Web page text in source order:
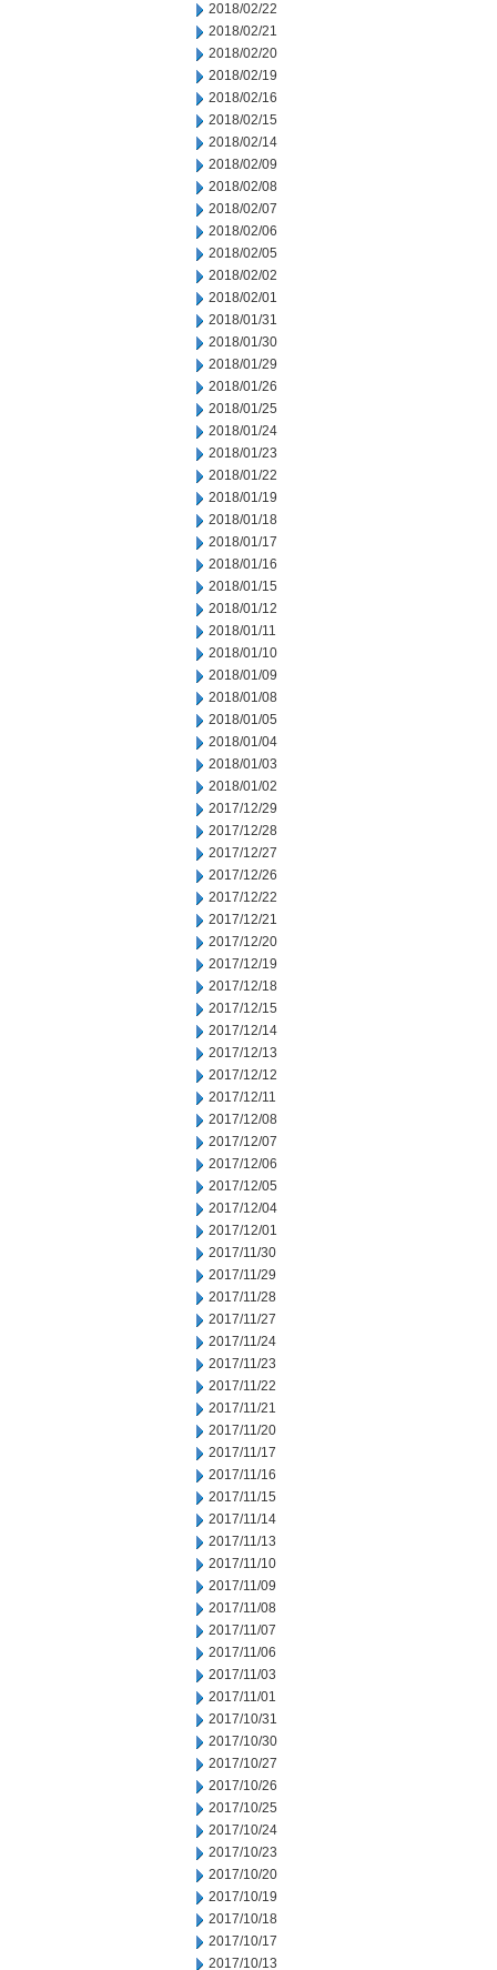
2018/02/22
2018/02/21
2018/02/20
2018/02/19
2018/02/16
2018/02/15
2018/02/14
2018/02/09
2018/02/08
2018/02/07
2018/02/06
2018/02/05
2018/02/02
2018/02/01
2018/01/31
2018/01/30
2018/01/29
2018/01/26
2018/01/25
2018/01/24
2018/01/23
2018/01/22
2018/01/19
2018/01/18
2018/01/17
2018/01/16
2018/01/15
2018/01/12
2018/01/11
2018/01/10
2018/01/09
2018/01/08
2018/01/05
2018/01/04
2018/01/03
2018/01/02
2017/12/29
2017/12/28
2017/12/27
2017/12/26
2017/12/22
2017/12/21
2017/12/20
2017/12/19
2017/12/18
2017/12/15
2017/12/14
2017/12/13
2017/12/12
2017/12/11
2017/12/08
2017/12/07
2017/12/06
2017/12/05
2017/12/04
2017/12/01
2017/11/30
2017/11/29
2017/11/28
2017/11/27
2017/11/24
2017/11/23
2017/11/22
2017/11/21
2017/11/20
2017/11/17
2017/11/16
2017/11/15
2017/11/14
2017/11/13
2017/11/10
2017/11/09
2017/11/08
2017/11/07
2017/11/06
2017/11/03
2017/11/01
2017/10/31
2017/10/30
2017/10/27
2017/10/26
2017/10/25
2017/10/24
2017/10/23
2017/10/20
2017/10/19
2017/10/18
2017/10/17
2017/10/13